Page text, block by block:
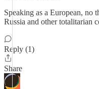
Speaking as a European, no
Russia and other totalitarian
Reply (1)
Share